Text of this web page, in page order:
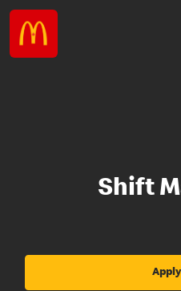
Shift